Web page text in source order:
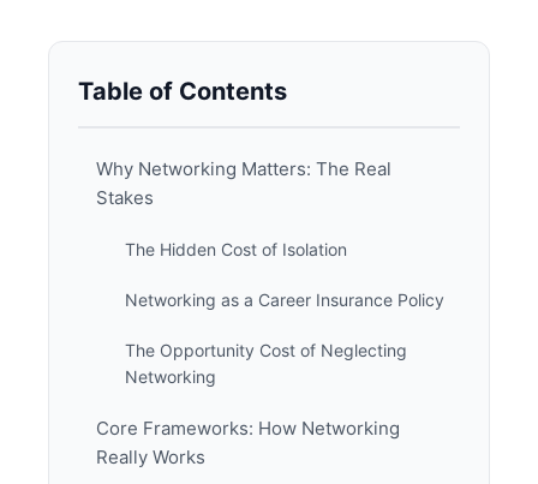
Table of Contents
Why Networking Matters: The Real
Stakes
The Hidden Cost of Isolation
Networking as a Career Insurance Policy
The Opportunity Cost of Neglecting
Networking
Core Frameworks: How Networking
Really Works